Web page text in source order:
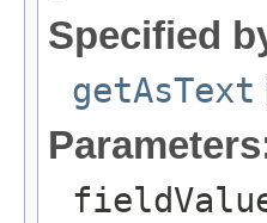
Specified
getAsText